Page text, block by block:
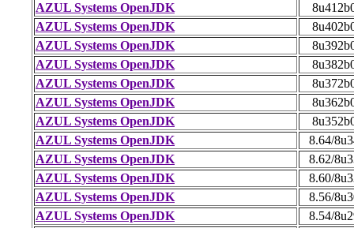
AZUL Systems OpenJDK
AZUL Systems OpenJDK
AZUL Systems OpenJDK
AZUL Systems OpenJDK
AZUL Systems OpenJDK
AZUL Systems OpenJDK
AZUL Systems OpenJDK
AZUL Systems OpenJDK
8.64/
AZUL Systems OpenJDK
8.62/
AZUL Systems OpenJDK
8.60/
AZUL Systems OpenJDK
8.56/
AZUL Systems OpenJDK
8.54/